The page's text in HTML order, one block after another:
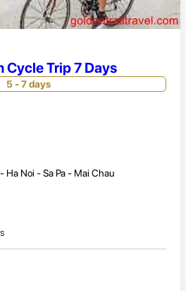
Trip 7 Days
5 - 7 days
Ha Noi - Sa Pa - Mai Chau